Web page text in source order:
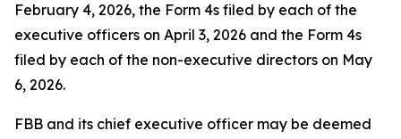
February 4, 2026, the Form 4s filed by each of the
executive officers on April 3, 2026 and the Form 4s
filed by each of the non-executive directors on May
6, 2026.
FBB and its chief executive officer may be deemed